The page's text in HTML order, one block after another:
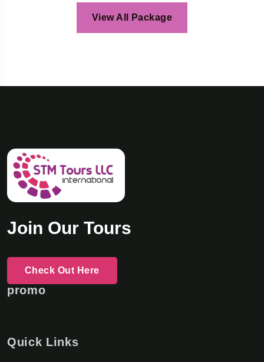
View All Package
Join Our Tours
Check Out Here
promo
Quick Links